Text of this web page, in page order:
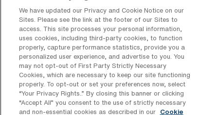
There are a variety of L&D Registered Nurse
positions in Frisco, including Travel jobs.
These options provide flexibility depending on
your career preferences and lifestyle.
What types of facilities offer Labor &
Delivery Registered Nurse Travel jobs in
Frisco?
We have updated our Privacy and Cookie Notice on our
Sites. Please see the link at the footer of our Sites to
access. This site processes your personal information,
uses cookies, including third-party cookies, to function
properly, capture performance statistics, provide you a
personalized user experience, and advertise to you. You
may not opt-out of First Party Strictly Necessary
Cookies, which are necessary to keep our site functioning
properly. To opt-out or set your preferences now, select
“Your Privacy Rights..” By closing this banner or clicking
“Accept All” you consent to the use of strictly necessary
and non-essential cookies as described in our
Cookie